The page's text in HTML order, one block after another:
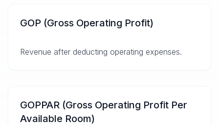
GOP (Gross Operating Profit)
Revenue after deducting operating expenses.
GOPPAR (Gross Operating Profit Per
Available Room)